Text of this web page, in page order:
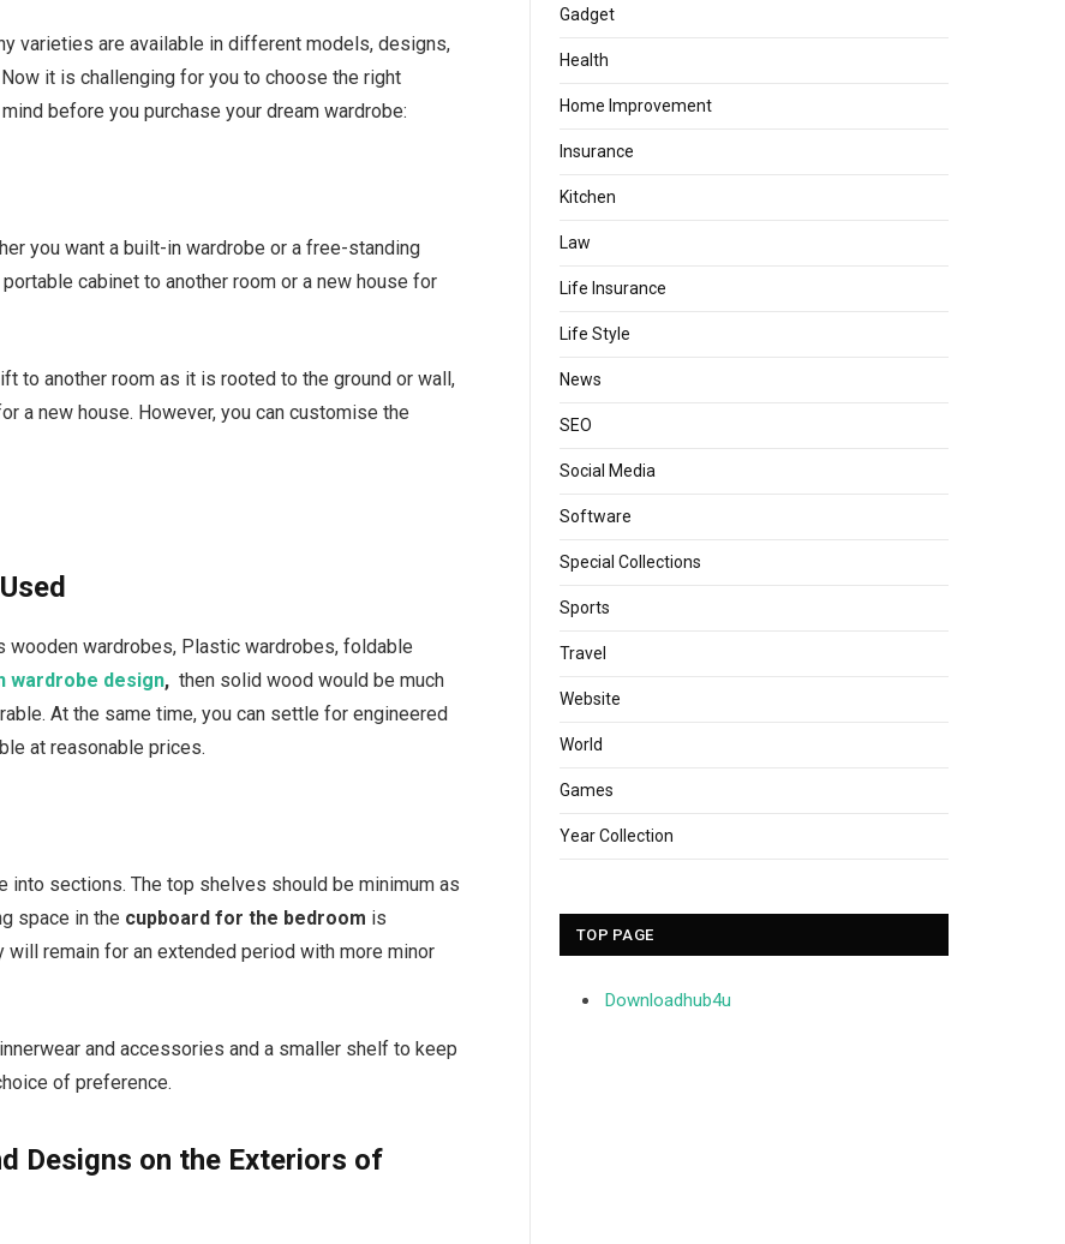
varieties are available in different models, designs,
it is challenging for you to choose the right
before you purchase your dream wardrobe:
you want a built-in wardrobe or a free-standing
cabinet to another room or a new house for
to another room as it is rooted to the ground or wall,
a new house. However, you can customise the
wooden wardrobes, Plastic wardrobes, foldable
wardrobe design, then solid wood would be much
At the same time, you can settle for engineered
at reasonable prices.
into sections. The top shelves should be minimum as
space in the cupboard for the bedroom is
remain for an extended period with more minor
and accessories and a smaller shelf to keep
of preference.
Designs on the Exteriors of
Gadget
Health
Home Improvement
Insurance
Kitchen
Law
Life Insurance
Life Style
News
SEO
Social Media
Software
Special Collections
Sports
Travel
Website
World
Games
Year Collection
TOP PAGE
Downloadhub4u